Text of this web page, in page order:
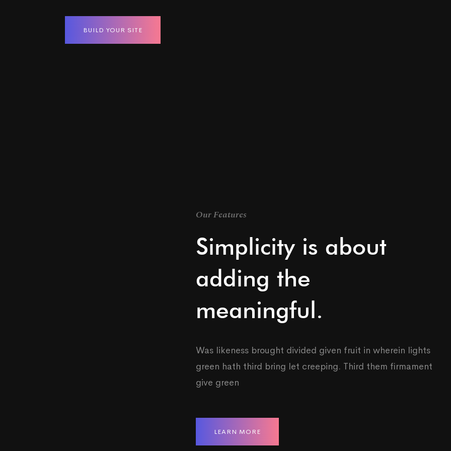
BUILD YOUR SITE
Our Features
Simplicity is about
adding the
meaningful.
Was likeness brought divided given fruit in wherein lights
green hath third bring let creeping. Third them firmament
give green
LEARN MORE